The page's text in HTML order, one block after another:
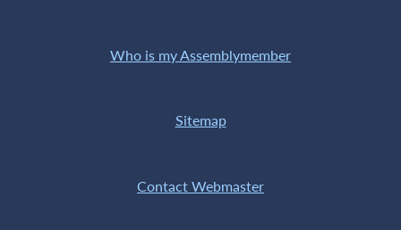
Who is my Assemblymember
Sitemap
Contact Webmaster